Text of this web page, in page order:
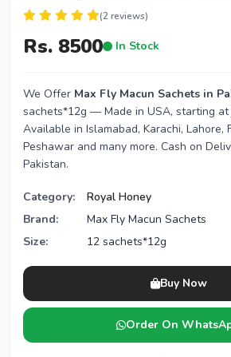
(2 reviews)
Rs. 8500 In Stock
We Offer Max Fly Macun Sachets in
sachets*12g — Made in USA, starting
Available in Islamabad, Karachi, Lahore,
Peshawar and many more. Cash on
Pakistan.
Category:
Royal Honey
Brand:
Max Fly Macun Sachets
Size:
12 sachets*12g
Buy Now
Order On